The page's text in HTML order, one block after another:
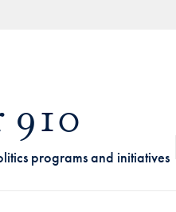
programs and initiatives